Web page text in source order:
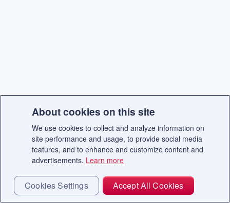
About cookies on this site
We use cookies to collect and analyze information on
site performance and usage, to provide social media
features, and to enhance and customize content and
advertisements. Learn more
Cookies Settings Accept All Cookies